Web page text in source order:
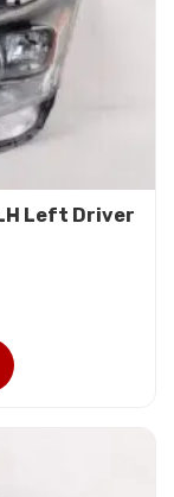
Left Driver